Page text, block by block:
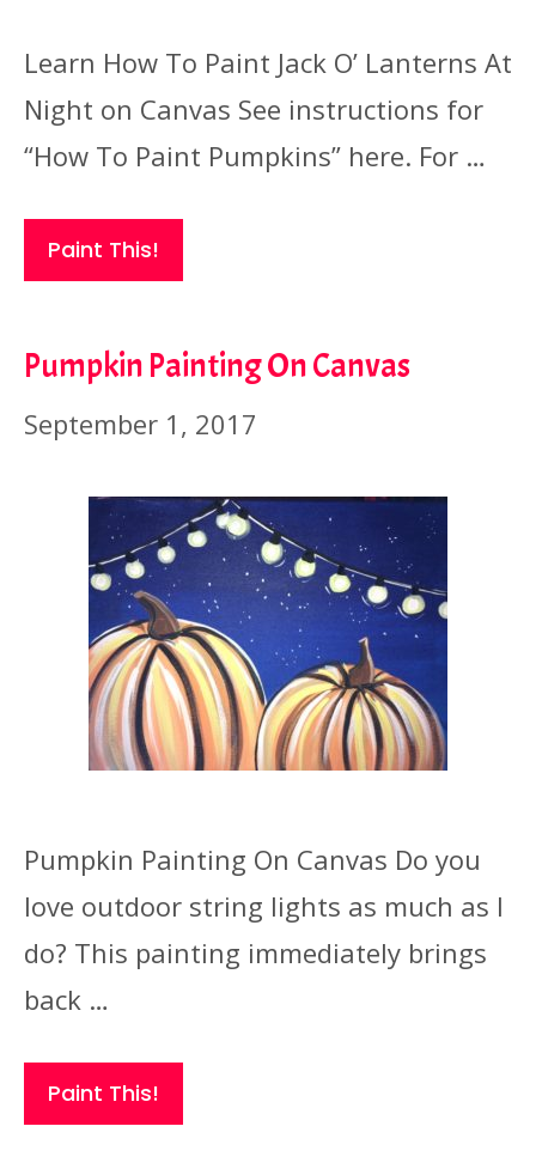
Learn How To Paint Jack O’ Lanterns At
Night on Canvas See instructions for
“How To Paint Pumpkins” here. For …
Paint This!
Pumpkin Painting On Canvas
September 1, 2017
Pumpkin Painting On Canvas Do you
love outdoor string lights as much as I
do? This painting immediately brings
back …
Paint This!